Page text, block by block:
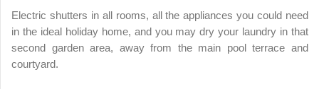
Electric shutters in all rooms, all the appliances you could need
in the ideal holiday home, and you may dry your laundry in that
second garden area, away from the main pool terrace and
courtyard.